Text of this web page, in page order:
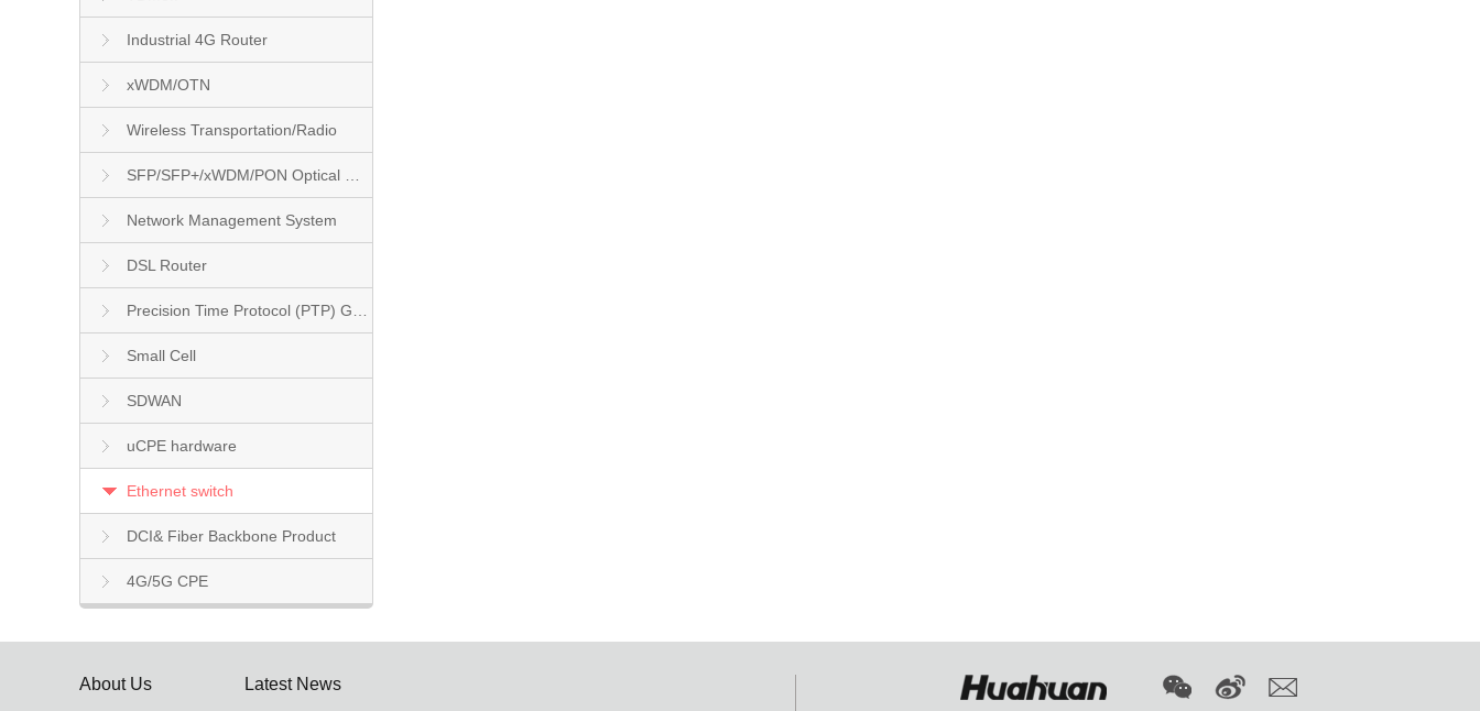
Industrial 4G Router
xWDM/OTN
Wireless Transportation/Radio
Network Management System
DSL Router
Small Cell
SDWAN
uCPE hardware
Ethernet switch
DCI& Fiber Backbone Product
4G/5G CPE
About Us Latest News